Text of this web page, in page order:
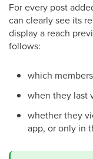
For every post
can clearly see its
display a reach
follows:
which
when they last
whether they
app, or only in